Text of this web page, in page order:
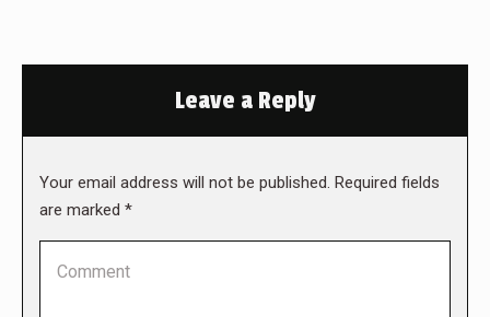
Leave a Reply
Your email address will not be published. Required fields
are marked *